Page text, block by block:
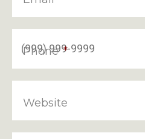
Phone *
Website